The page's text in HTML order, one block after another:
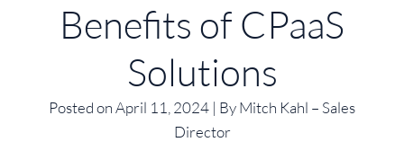
Benefits of CPaaS
Solutions
Posted on April 11, 2024 | By Mitch Kahl – Sales
Director